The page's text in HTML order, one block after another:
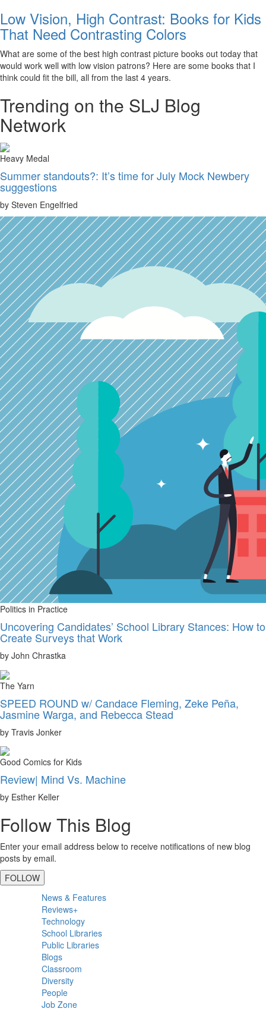
Low Vision, High Contrast: Books for Kids
That Need Contrasting Colors
What are some of the best high contrast picture books out today that
would work well with low vision patrons? Here are some books that I
think could fit the bill, all from the last 4 years.
Trending on the SLJ Blog
Network
Heavy Medal
Summer standouts?: It’s time for July Mock Newbery
suggestions
by Steven Engelfried
Politics in Practice
Uncovering Candidates’ School Library Stances: How to
Create Surveys that Work
by John Chrastka
The Yarn
SPEED ROUND w/ Candace Fleming, Zeke Peña,
Jasmine Warga, and Rebecca Stead
by Travis Jonker
Good Comics for Kids
Review| Mind Vs. Machine
by Esther Keller
Follow This Blog
Enter your email address below to receive notifications of new blog
posts by email.
FOLLOW
Primary
Sidebar
News & Features
Reviews+
Technology
School Libraries
Public Libraries
Blogs
Classroom
Diversity
People
Job Zone